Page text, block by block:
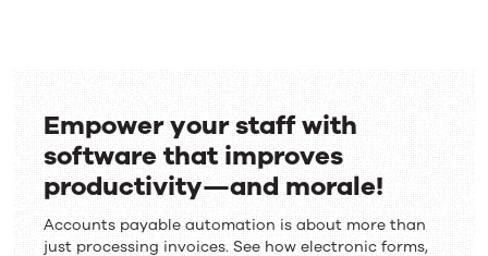
Empower your staff with
software that improves
productivity—and morale!
Accounts payable automation is about more than
just processing invoices. See how electronic forms,